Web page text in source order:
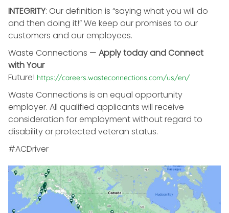
INTEGRITY: Our definition is “saying what you will do
and then doing it!” We keep our promises to our
customers and our employees.
Waste Connections — Apply today and Connect
with Your
Future! https://careers.wasteconnections.com/us/en/
Waste Connections is an equal opportunity
employer. All qualified applicants will receive
consideration for employment without regard to
disability or protected veteran status.
#ACDriver